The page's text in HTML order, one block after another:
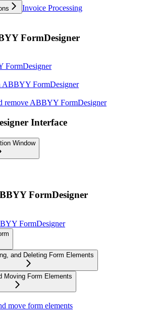
Invoice Processing
FormDesigner
FormDesigner
ABBYY FormDesigner
remove ABBYY FormDesigner
Interface
Window
FormDesigner
FormDesigner
and Deleting Form Elements
Moving Form Elements
move form elements